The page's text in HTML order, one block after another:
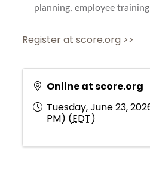
planning, employee
Register at score.org >>
Online at score.org
Tuesday, June 23,
PM) (EDT)